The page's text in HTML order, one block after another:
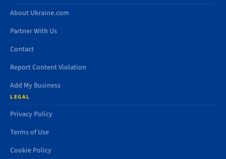
About Ukraine.com
Partner With Us
Contact
Report Content Violation
Add My Business
LEGAL
Privacy Policy
Terms of Use
Cookie Policy